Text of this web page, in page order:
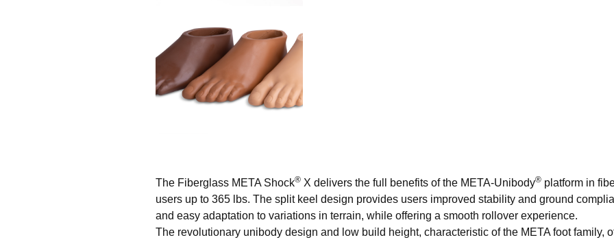
The Fiberglass META Shock® X delivers the full benefits of the META-Unibody® platform in
users up to 365 lbs. The split keel design provides users improved stability and ground
and easy adaptation to variations in terrain, while offering a smooth rollover experience.
The revolutionary unibody design and low build height, characteristic of the META foot family,